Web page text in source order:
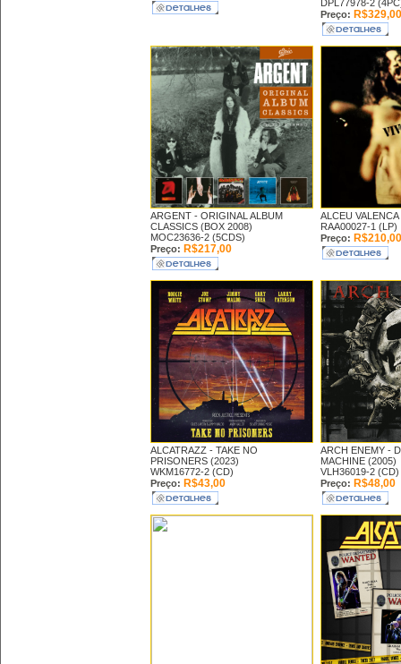
DPL77978-2
Preço: R$329,00
ARGENT - ORIGINAL ALBUM
CLASSICS (BOX 2008)
MOC23636-2 (5CDS)
Preço: R$217,00
ALCEU
RAA00027-1 (LP)
Preço: R$210,00
ALCATRAZZ - TAKE NO
PRISONERS (2023)
WKM16772-2 (CD)
Preço: R$43,00
ARCH ENEMY -
MACHINE (2005)
VLH36019-2 (CD)
Preço: R$48,00